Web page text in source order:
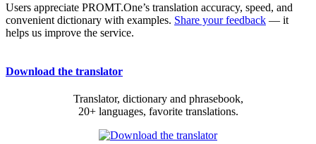
Users appreciate PROMT.One’s translation accuracy, speed, and
convenient dictionary with examples. Share your feedback — it
helps us improve the service.
Download the translator
Translator, dictionary and phrasebook,
20+ languages, favorite translations.